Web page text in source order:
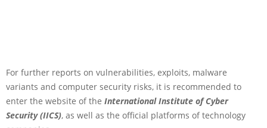
For further reports on vulnerabilities, exploits, malware
variants and computer security risks, it is recommended to
enter the website of the International Institute of Cyber
Security (IICS), as well as the official platforms of technology